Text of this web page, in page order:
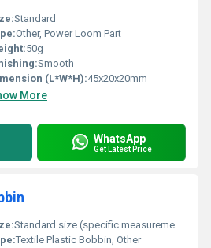
Standard
Other, Power Loom Part
50g
Smooth
(L*W*H):45x20x20mm
More
WhatsApp
Get Latest Price
Standard size (specific measurements not visible in the image)
Textile Plastic Bobbin, Other